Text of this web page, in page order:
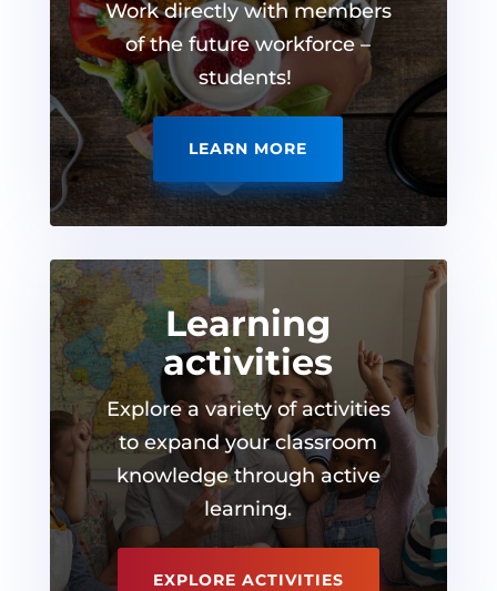
Work directly with members
of the future workforce –
students!
LEARN MORE
Learning
activities
Explore a variety of activities
to expand your classroom
knowledge through active
learning.
EXPLORE ACTIVITIES